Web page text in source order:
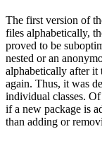
The first version of
files alphabetically,
proved to be
nested or an
alphabetically after it
again. Thus, it was
individual classes.
if a new package is
than adding or